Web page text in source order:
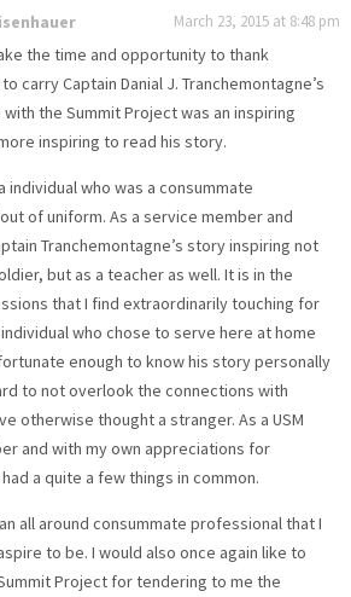
March 23, 2015 at 8:48 pm
the time and opportunity to thank
carry Captain Danial J. Tranchemontagne’s
the Summit Project was an inspiring
inspiring to read his story.
who was a consummate
of uniform. As a service member and
Tranchemontagne’s story inspiring not
but as a teacher as well. It is in the
that I find extraordinarily touching for
who chose to serve here at home
enough to know his story personally
to not overlook the connections with
otherwise thought a stranger. As a USM
and with my own appreciations for
a quite a few things in common.
all around consummate professional that I
to be. I would also once again like to
Project for tendering to me the